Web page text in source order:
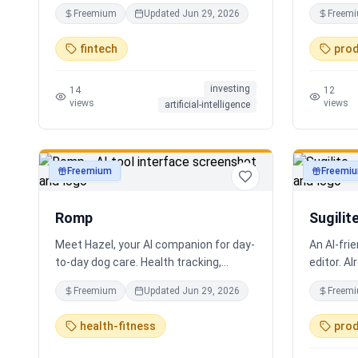
Freemium Updated Jun 29, 2026
fintech
14
views
investing
artificial-intelligence
Every
for real
staff,
human-
12
views
productivity
Freemium
Romp
Meet Hazel, your AI companion for day-
to-day dog care. Health tracking,
training logs, vet reports, and guidance
when you need it.
Freemium Updated Jun 29, 2026
health-fitness
An AI-
editor.
your
Claude,
search,